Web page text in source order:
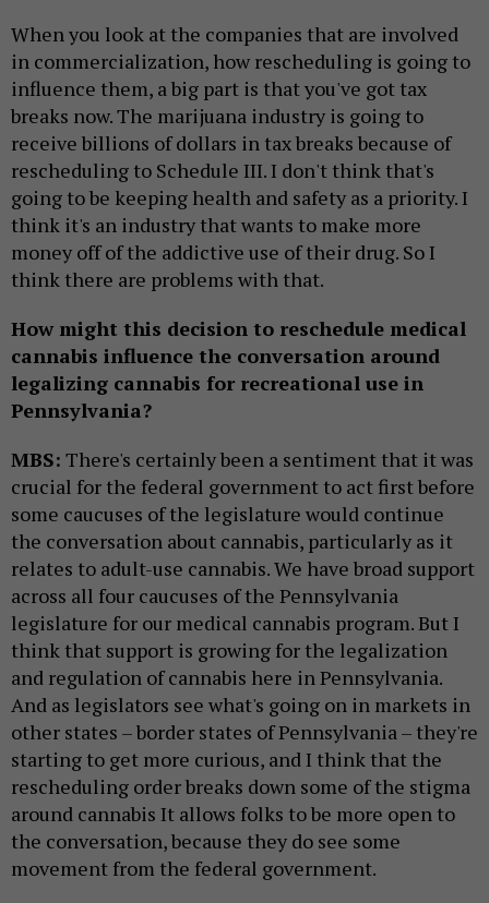
When you look at the companies that are involved
in commercialization, how rescheduling is going to
influence them, a big part is that you've got tax
breaks now. The marijuana industry is going to
receive billions of dollars in tax breaks because of
rescheduling to Schedule III. I don't think that's
going to be keeping health and safety as a priority. I
think it's an industry that wants to make more
money off of the addictive use of their drug. So I
think there are problems with that.
How might this decision to reschedule medical
cannabis influence the conversation around
legalizing cannabis for recreational use in
Pennsylvania?
MBS: There's certainly been a sentiment that it was
crucial for the federal government to act first before
some caucuses of the legislature would continue
the conversation about cannabis, particularly as it
relates to adult-use cannabis. We have broad support
across all four caucuses of the Pennsylvania
legislature for our medical cannabis program. But I
think that support is growing for the legalization
and regulation of cannabis here in Pennsylvania.
And as legislators see what's going on in markets in
other states – border states of Pennsylvania – they're
starting to get more curious, and I think that the
rescheduling order breaks down some of the stigma
around cannabis It allows folks to be more open to
the conversation, because they do see some
movement from the federal government.